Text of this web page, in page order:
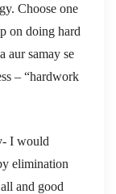
Choose one
on doing hard
aur samay se
– “hardwork
I would
elimination
and good